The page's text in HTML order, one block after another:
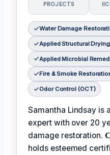
PROJECTS
Water Damage
Applied Structural
Applied Microbial
Fire & Smoke
Odor Control (OCT)
Samantha Lindsay is
expert with over 20
damage restoration.
holds esteemed